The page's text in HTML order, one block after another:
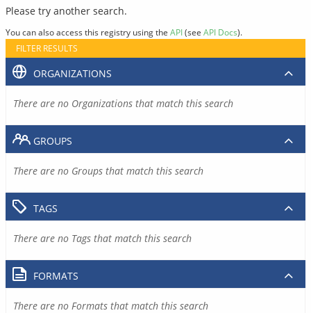
Please try another search.
You can also access this registry using the API(see API Docs).
FILTER RESULTS
ORGANIZATIONS
There are no Organizations that match this search
GROUPS
There are no Groups that match this search
TAGS
There are no Tags that match this search
FORMATS
There are no Formats that match this search